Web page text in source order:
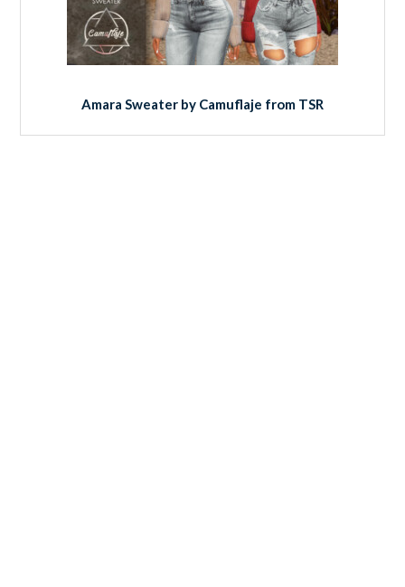
Amara Sweater by Camuflaje from TSR